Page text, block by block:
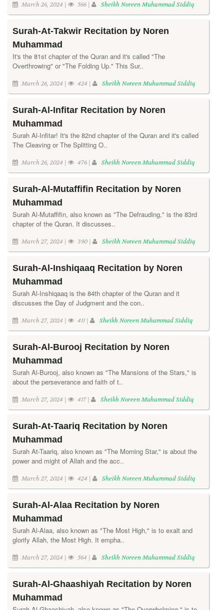
March 26, 2024 | 566 | Sheikh Noreen Muhammad Siddiq
Surah-At-Takwir Recitation by Noren
Muhammad
It's the 81st chapter of the Quran and it's called "The
Overthrowing" or "The Folding Up." This Sur..
March 26, 2024 | 424 | Sheikh Noreen Muhammad Siddiq
Surah-Al-Infitar Recitation by Noren
Muhammad
Surah Al-Infitar! It's the 82nd chapter of the Quran and it's called
The Cleaving or The Splitting O..
March 26, 2024 | 476 | Sheikh Noreen Muhammad Siddiq
Surah-Al-Mutaffifin Recitation by Noren
Muhammad
Surah Al-Mutaffifin, also known as "The Defrauding," is the 83rd
chapter of the Quran. It discusses..
March 27, 2024 | 390 | Sheikh Noreen Muhammad Siddiq
Surah-Al-Inshiqaaq Recitation by Noren
Muhammad
Surah Al-Inshiqaaq is the 84th chapter of the Quran and it
discusses the Day of Judgment and the con..
March 27, 2024 | 411 | Sheikh Noreen Muhammad Siddiq
Surah-Al-Burooj Recitation by Noren
Muhammad
Surah Al-Burooj, also known as "The Mansions of the Stars," is
about the perseverance and faith of t..
March 27, 2024 | 417 | Sheikh Noreen Muhammad Siddiq
Surah-At-Taariq Recitation by Noren
Muhammad
Surah At-Taariq, also known as "The Morning Star," is about the
power and might of Allah and the acc..
March 27, 2024 | 424 | Sheikh Noreen Muhammad Siddiq
Surah-Al-Alaa Recitation by Noren
Muhammad
Surah Al-Alaa, also known as "The Most High," is to exalt and
glorify Allah, the Most High. It empha..
March 27, 2024 | 564 | Sheikh Noreen Muhammad Siddiq
Surah-Al-Ghaashiyah Recitation by Noren
Muhammad